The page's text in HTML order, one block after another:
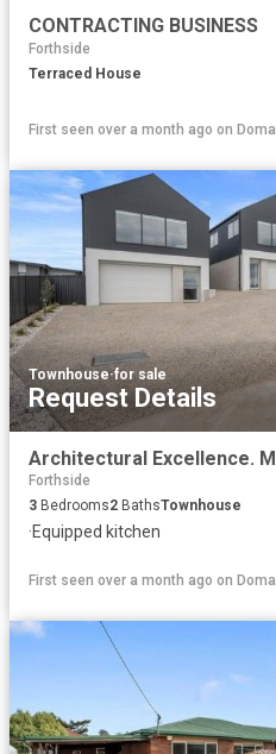
CONTRACTING BUSINESS
Forthside
Terraced House
First seen over a month ago on
Townhouse·for sale
Request Details
Forthside
3 Bedrooms2 BathsTownhouse
·Equipped kitchen
First seen over a month ago on